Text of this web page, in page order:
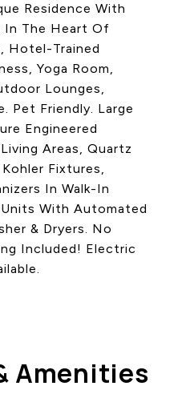
Residence With
In The Heart Of
Hotel-Trained
Yoga Room,
Lounges,
Pet Friendly. Large
Engineered
Areas, Quartz
Fixtures,
In Walk-In
With Automated
& Dryers. No
Included! Electric
Amenities